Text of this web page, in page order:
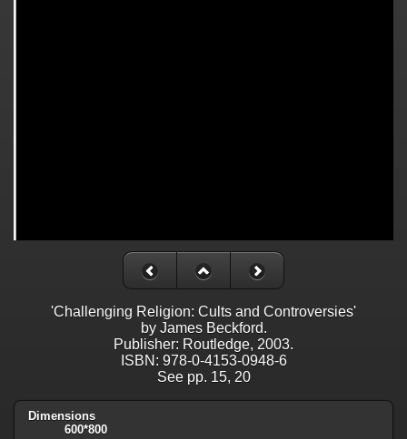
'Challenging Religion: Cults and Controversies'
by James Beckford.
Publisher: Routledge, 2003.
ISBN: 978-0-4153-0948-6
See pp. 15, 20
Dimensions
600*800